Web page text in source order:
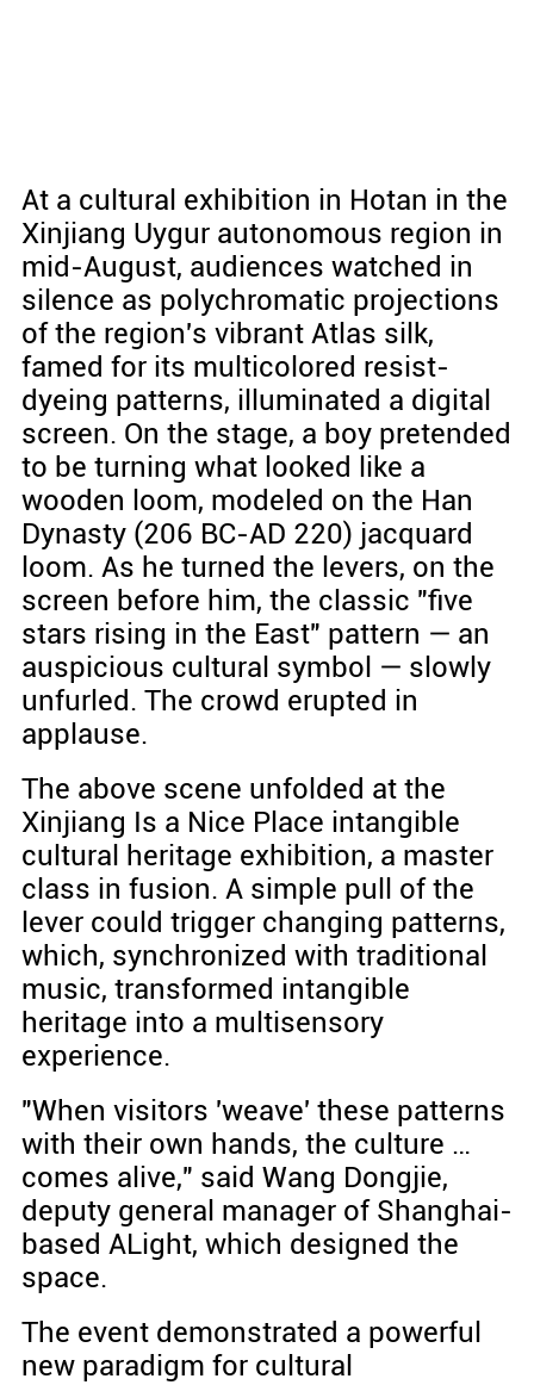
At a cultural exhibition in Hotan in the
Xinjiang Uygur autonomous region in
mid-August, audiences watched in
silence as polychromatic projections
of the region's vibrant Atlas silk,
famed for its multicolored resist-
dyeing patterns, illuminated a digital
screen. On the stage, a boy pretended
to be turning what looked like a
wooden loom, modeled on the Han
Dynasty (206 BC-AD 220) jacquard
loom. As he turned the levers, on the
screen before him, the classic "five
stars rising in the East" pattern — an
auspicious cultural symbol — slowly
unfurled. The crowd erupted in
applause.
The above scene unfolded at the
Xinjiang Is a Nice Place intangible
cultural heritage exhibition, a master
class in fusion. A simple pull of the
lever could trigger changing patterns,
which, synchronized with traditional
music, transformed intangible
heritage into a multisensory
experience.
"When visitors 'weave' these patterns
with their own hands, the culture …
comes alive," said Wang Dongjie,
deputy general manager of Shanghai-
based ALight, which designed the
space.
The event demonstrated a powerful
new paradigm for cultural